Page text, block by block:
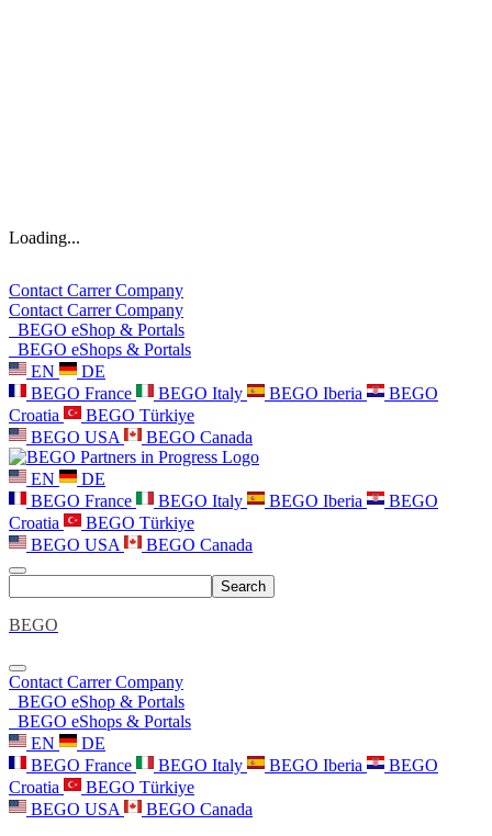
Loading...
Contact CarrerCompany
Contact CarrerCompany
BEGO eShop & Portals
BEGO eShops & Portals
EN
DE
BEGO France
BEGO Italy BEGO Iberia
BEGO
Croatia
BEGO Türkiye
BEGO USA
BEGO Canada
EN
DE
BEGO France
BEGO Italy BEGO Iberia
BEGO
Croatia
BEGO Türkiye
BEGO USA
BEGO Canada
Search
BEGO
Contact CarrerCompany
BEGO eShop & Portals
BEGO eShops & Portals
EN
DE
BEGO France
BEGO Italy BEGO Iberia
BEGO
Croatia
BEGO Türkiye
BEGO USA
BEGO Canada